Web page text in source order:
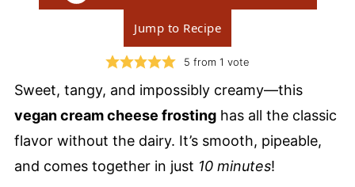
Jump to Recipe
5 from 1 vote
Sweet, tangy, and impossibly creamy—this
vegan cream cheese frostinghas all the classic
flavor without the dairy. It’s smooth, pipeable,
and comes together in just 10 minutes!